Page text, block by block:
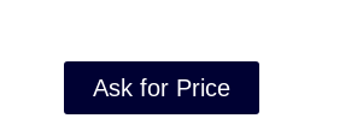
Ask for Price